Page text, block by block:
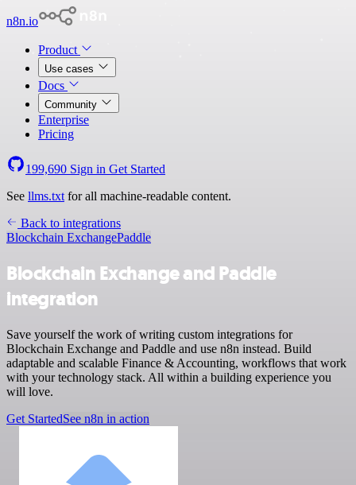
n8n.io
Product
Use cases
Docs
Community
Enterprise
Pricing
199,690 Sign in Get Started
See llms.txt for all machine-readable content.
Back to integrations
Blockchain ExchangePaddle
Blockchain Exchange and Paddle
integration
Save yourself the work of writing custom integrations for
Blockchain Exchange and Paddle and use n8n instead. Build
adaptable and scalable Finance & Accounting, workflows that work
with your technology stack. All within a building experience you
will love.
Get StartedSee n8n in action